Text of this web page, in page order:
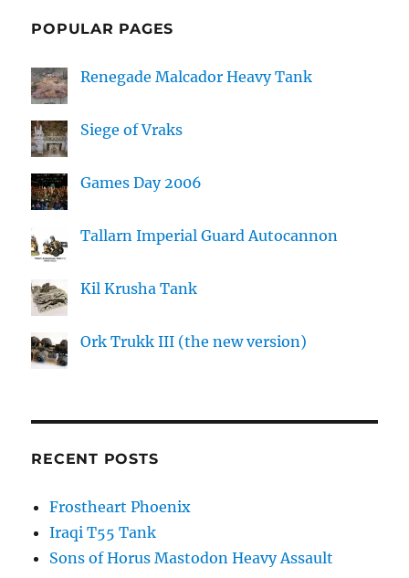
POPULAR PAGES
Renegade Malcador Heavy Tank
Siege of Vraks
Games Day 2006
Tallarn Imperial Guard Autocannon
Kil Krusha Tank
Ork Trukk III (the new version)
RECENT POSTS
Frostheart Phoenix
Iraqi T55 Tank
Sons of Horus Mastodon Heavy Assault